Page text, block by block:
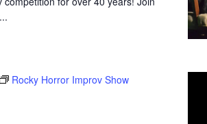
Rocky Horror Improv Show